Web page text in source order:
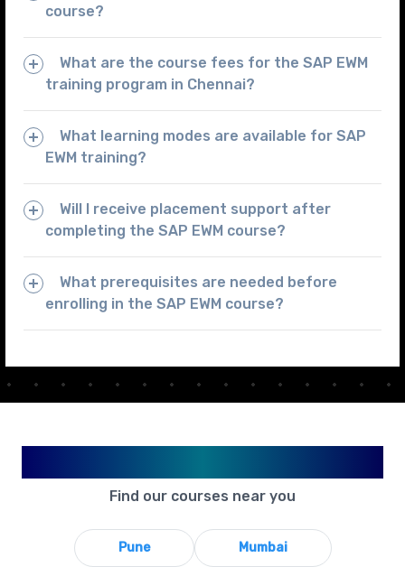
course?
What are the course fees for the SAP EWM
training program in Chennai?
What learning modes are available for SAP
EWM training?
Will I receive placement support after
completing the SAP EWM course?
What prerequisites are needed before
enrolling in the SAP EWM course?
Find our courses near you
Pune Mumbai